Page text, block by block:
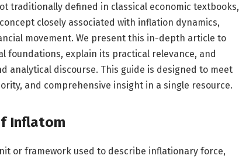
traditionally defined in classical economic textbooks,
closely associated with inflation dynamics,
movement. We present this in-depth article to
foundations, explain its practical relevance, and
analytical discourse. This guide is designed to meet
and comprehensive insight in a single resource.
Inflatom
or framework used to describe inflationary force,